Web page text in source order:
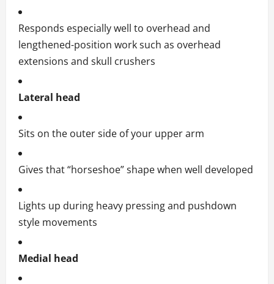
Responds especially well to overhead and
lengthened-position work such as overhead
extensions and skull crushers
Lateral head
Sits on the outer side of your upper arm
Gives that “horseshoe” shape when well developed
Lights up during heavy pressing and pushdown
style movements
Medial head